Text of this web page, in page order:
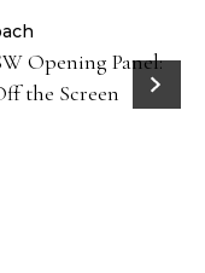
Opening Panel:
the Screen